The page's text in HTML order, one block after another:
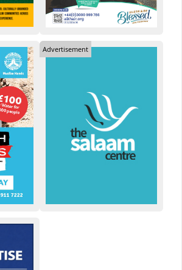
Advertisement